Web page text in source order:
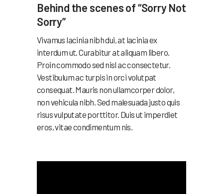
Behind the scenes of “Sorry Not
Sorry”
Vivamus lacinia nibh dui, at lacinia ex
interdum ut. Curabitur at aliquam libero.
Proin commodo sed nisl ac consectetur.
Vestibulum ac turpis in orci volutpat
consequat. Mauris non ullamcorper dolor,
non vehicula nibh. Sed malesuada justo quis
risus vulputate porttitor. Duis ut imperdiet
eros, vitae condimentum nis.